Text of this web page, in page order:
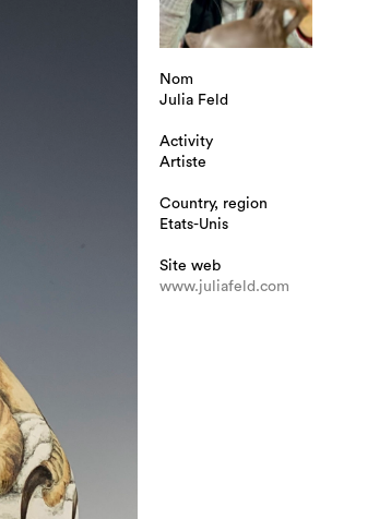
Nom
Julia Feld
Activity
Artiste
Country, region
Etats-Unis
Site web
www.juliafeld.com